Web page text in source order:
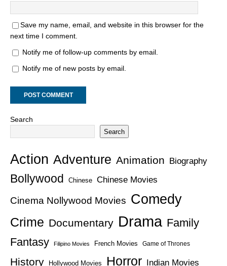
Save my name, email, and website in this browser for the
next time I comment.
Notify me of follow-up comments by email.
Notify me of new posts by email.
Search
Search
Action Adventure Animation Biography
Bollywood Chinese Chinese Movies
Cinema Nollywood Movies Comedy
Crime Documentary Drama Family
Fantasy
Filipino Movies French Movies Game of Thrones
History Hollywood Movies Horror Indian Movies